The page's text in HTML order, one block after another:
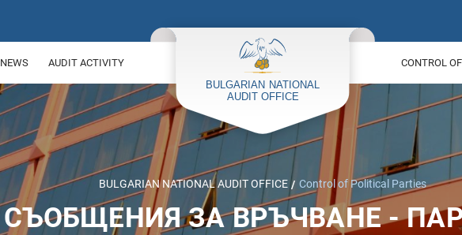
NEWS AUDIT ACTIVITY CONTROL
BULGARIAN NATIONAL AUDIT OFFICE Control of Political Parties
СЪОБЩЕНИЯ ЗА ВРЪЧВАНЕ -